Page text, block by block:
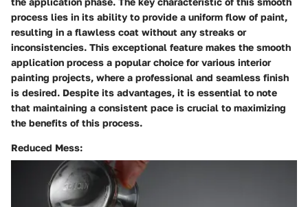
process lies in its ability to provide a uniform flow of paint,
resulting in a flawless coat without any streaks or
inconsistencies. This exceptional feature makes the smooth
application process a popular choice for various interior
painting projects, where a professional and seamless finish
is desired. Despite its advantages, it is essential to note
that maintaining a consistent pace is crucial to maximizing
the benefits of this process.
Reduced Mess: